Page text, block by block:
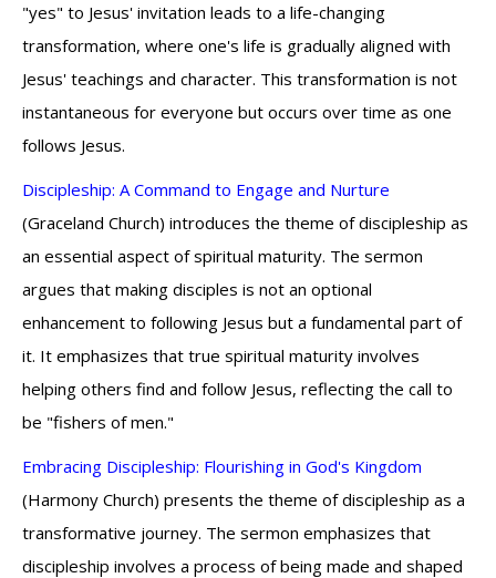
"yes" to Jesus' invitation leads to a life-changing
transformation, where one's life is gradually aligned with
Jesus' teachings and character. This transformation is not
instantaneous for everyone but occurs over time as one
follows Jesus.
Discipleship: A Command to Engage and Nurture
(Graceland Church) introduces the theme of discipleship as
an essential aspect of spiritual maturity. The sermon
argues that making disciples is not an optional
enhancement to following Jesus but a fundamental part of
it. It emphasizes that true spiritual maturity involves
helping others find and follow Jesus, reflecting the call to
be "fishers of men."
Embracing Discipleship: Flourishing in God's Kingdom
(Harmony Church) presents the theme of discipleship as a
transformative journey. The sermon emphasizes that
discipleship involves a process of being made and shaped